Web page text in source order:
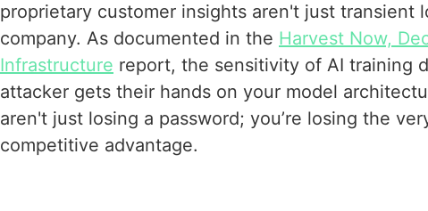
proprietary customer insights aren't just
company. As documented in the Harvest Now,
Infrastructure report, the sensitivity of AI training
attacker gets their hands on your model
aren't just losing a password; you’re losing the
competitive advantage.